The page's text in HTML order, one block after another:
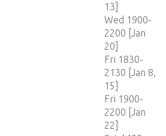
13]
Wed 1900-
2200 [Jan
20]
Fri 1830-
2130 [Jan 8,
15]
Fri 1900-
2200 [Jan
22]